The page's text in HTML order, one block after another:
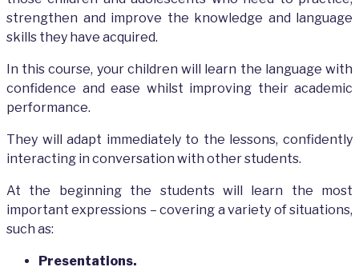
strengthen and improve the knowledge and language
skills they have acquired.
In this course, your children will learn the language with
confidence and ease whilst improving their academic
performance.
They will adapt immediately to the lessons, confidently
interacting in conversation with other students.
At the beginning the students will learn the most
important expressions – covering a variety of situations,
such as:
Presentations.